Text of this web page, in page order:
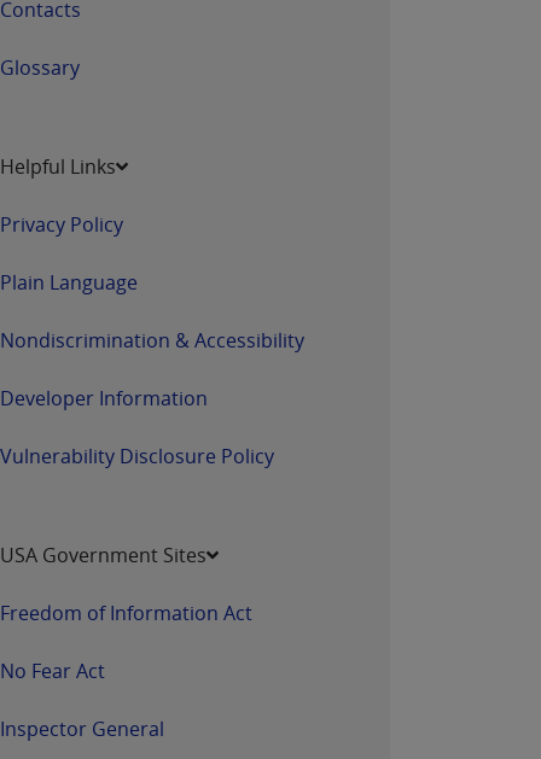
Contacts
Glossary
Helpful Links
Privacy Policy
Plain Language
Nondiscrimination & Accessibility
Developer Information
Vulnerability Disclosure Policy
USA Government Sites
Freedom of Information Act
No Fear Act
Inspector General